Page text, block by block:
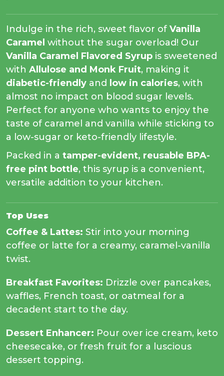
Indulge in the rich, sweet flavor of Vanilla
Caramel without the sugar overload! Our
Vanilla Caramel Flavored Syrup is sweetened
with Allulose and Monk Fruit, making it
diabetic-friendly and low in calories, with
almost no impact on blood sugar levels.
Perfect for anyone who wants to enjoy the
taste of caramel and vanilla while sticking to
a low-sugar or keto-friendly lifestyle.
Packed in a tamper-evident, reusable BPA-
free pint bottle, this syrup is a convenient,
versatile addition to your kitchen.
Top Uses
Coffee & Lattes: Stir into your morning
coffee or latte for a creamy, caramel-vanilla
twist.
Breakfast Favorites: Drizzle over pancakes,
waffles, French toast, or oatmeal for a
decadent start to the day.
Dessert Enhancer: Pour over ice cream, keto
cheesecake, or fresh fruit for a luscious
dessert topping.